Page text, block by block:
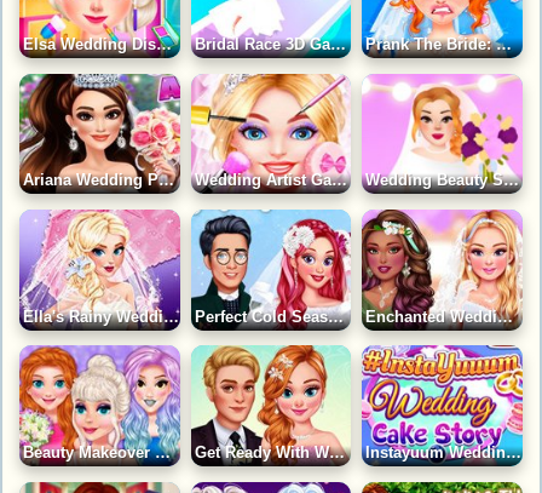
Elsa Wedding Disaster Game Bridal Race 3D Game Prank The Bride: Wedding Disaster Game
Ariana Wedding Prep Game Wedding Artist Game Wedding Beauty Salon Game
Ella's Rainy Wedding Planner Game Perfect Cold Season Wedding Game Enchanted Wedding Game
Beauty Makeover Princess Wedding Day Game Get Ready With Wedding Time Game Instayuum Wedding Cake Story Game